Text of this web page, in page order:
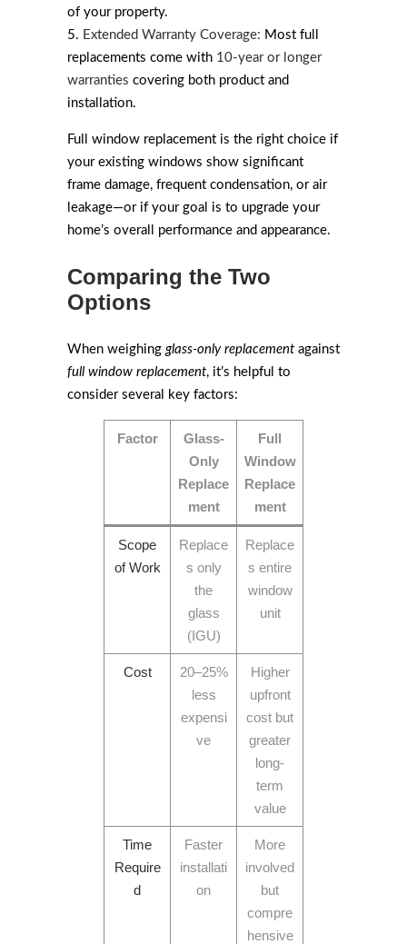
of your property.
Extended Warranty Coverage: Most full
replacements come with 10-year or longer
warranties covering both product and
installation.
Full window replacement is the right choice if
your existing windows show significant
frame damage, frequent condensation, or air
leakage—or if your goal is to upgrade your
home’s overall performance and appearance.
Comparing the Two
Options
When weighing glass-only replacement against
full window replacement, it’s helpful to
consider several key factors:
Factor
Glass-
Only
Replace
ment
Full
Window
Replace
ment
Scope
of Work
Replace
s only
the
glass
(IGU)
Replace
s entire
window
unit
Cost
20–25%
less
expensi
ve
Higher
upfront
cost but
greater
long-
term
value
Time
Require
d
Faster
installati
on
More
involved
but
compre
hensive